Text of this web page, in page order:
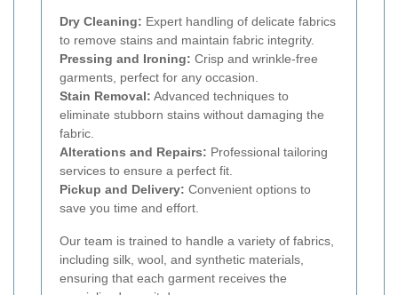
Dry Cleaning: Expert handling of delicate fabrics
to remove stains and maintain fabric integrity.
Pressing and Ironing: Crisp and wrinkle-free
garments, perfect for any occasion.
Stain Removal: Advanced techniques to
eliminate stubborn stains without damaging the
fabric.
Alterations and Repairs: Professional tailoring
services to ensure a perfect fit.
Pickup and Delivery: Convenient options to
save you time and effort.
Our team is trained to handle a variety of fabrics,
including silk, wool, and synthetic materials,
ensuring that each garment receives the